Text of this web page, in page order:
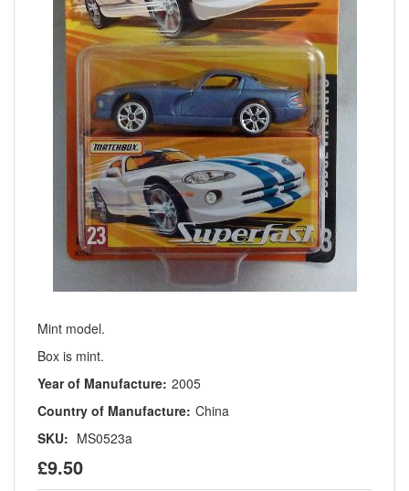
Mint model.
Box is mint.
Year of Manufacture: 2005
Country of Manufacture: China
SKU: MS0523a
£9.50